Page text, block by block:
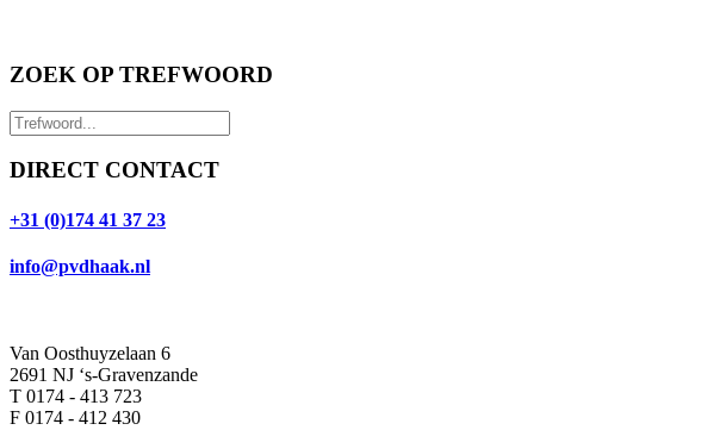
ZOEK OP TREFWOORD
DIRECT CONTACT
+31 (0)174 41 37 23
info@pvdhaak.nl
Van Oosthuyzelaan 6
2691 NJ ‘s-Gravenzande
T 0174 - 413 723
F 0174 - 412 430